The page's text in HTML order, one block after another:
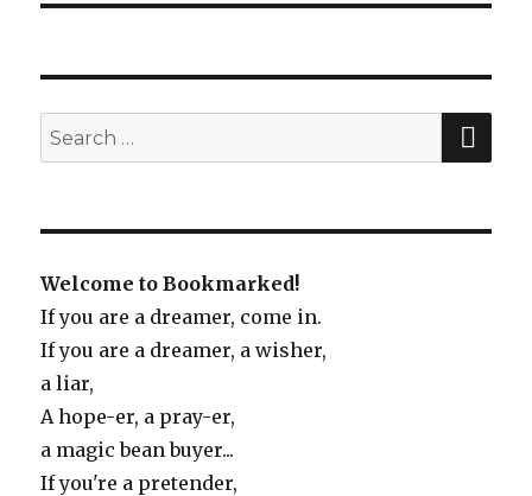
Search
for:
Welcome to Bookmarked!
If you are a dreamer, come in.
If you are a dreamer, a wisher,
a liar,
A hope-er, a pray-er,
a magic bean buyer...
If you're a pretender,